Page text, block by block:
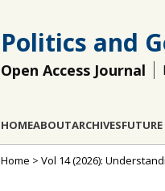
Politics and
Open Access Journal
HOMEABOUTARCHIVESFUTURE
Home > Vol 14 (2026):